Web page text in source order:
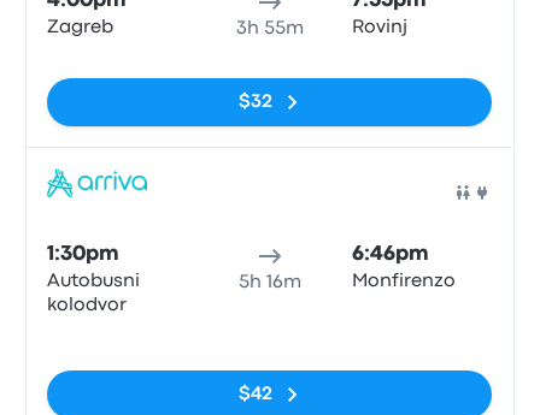
Zagreb 3h 55m
Rovinj
$32
1:30pm
Autobusni
kolodvor
5h 16m
6:46pm
Monfirenzo
$42